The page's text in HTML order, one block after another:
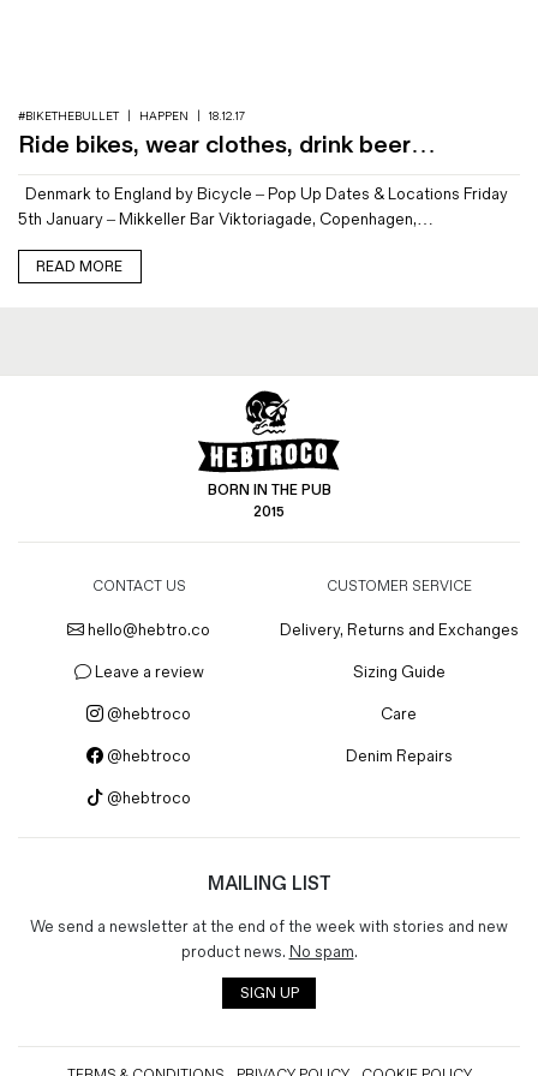
Denim Jeans
Iron Shirt
Jacksnipe Overjacket
#BIKETHEBULLET HAPPEN 18.12.17
Ride bikes, wear clothes, drink beer…
Denmark to England by Bicycle – Pop Up Dates & Locations Friday
5th January – Mikkeller Bar Viktoriagade, Copenhagen,…
READ MORE
BORN IN THE PUB
2015
CONTACT US
hello@hebtro.co
Leave a review
@hebtroco
@hebtroco
@hebtroco
CUSTOMER SERVICE
Delivery, Returns and Exchanges
Sizing Guide
Care
Denim Repairs
MAILING LIST
We send a newsletter at the end of the week with stories and new
product news. No spam.
SIGN UP